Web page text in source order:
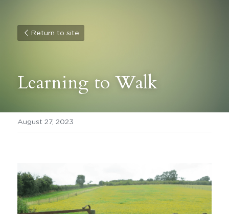
Return to site
Learning to Walk
August 27, 2023